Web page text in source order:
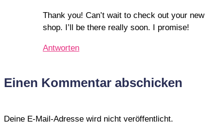
Thank you! Can’t wait to check out your new
shop. I’ll be there really soon. I promise!
Antworten
Einen Kommentar abschicken
Deine E-Mail-Adresse wird nicht veröffentlicht.